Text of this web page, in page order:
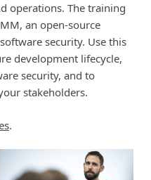
operations. The training
an open-source
security. Use this
development lifecycle,
security, and to
stakeholders.
.